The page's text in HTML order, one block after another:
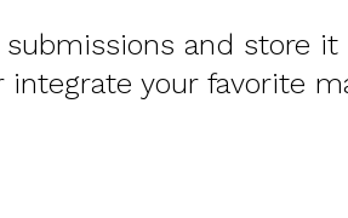
submissions and store
integrate your favorite